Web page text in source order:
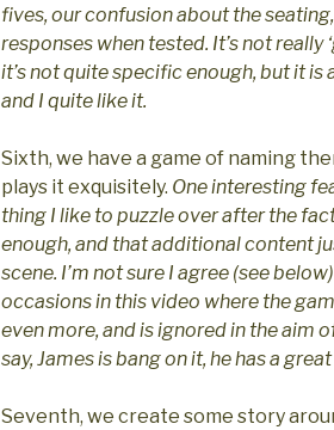
fives, our confusion about the
responses when tested. It’s not really
it’s not quite specific enough, but it
and I quite like it.
Sixth, we have a game of naming
plays it exquisitely. One interesting
thing I like to puzzle over after the
enough, and that additional content
scene. I’m not sure I agree (see
occasions in this video where the
even more, and is ignored in the aim
say, James is bang on it, he has a
Seventh, we create some story